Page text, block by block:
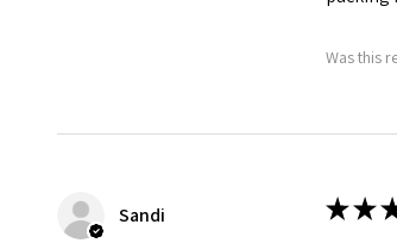
Was this
Sandi ★★